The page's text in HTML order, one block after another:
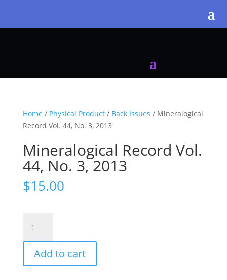
Home / Physical Product/ Back Issues / Mineralogical
Record Vol. 44, No. 3, 2013
Mineralogical Record Vol.
44, No. 3, 2013
$15.00
Record
Vol.
No.
Add to cart